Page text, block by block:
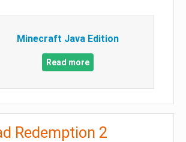
Minecraft Java Edition
Read more
Redemption 2